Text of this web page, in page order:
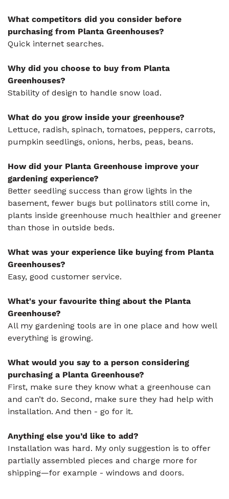
What competitors did you consider before
purchasing from Planta Greenhouses?
Quick internet searches.
Why did you choose to buy from Planta
Greenhouses?
Stability of design to handle snow load.
What do you grow inside your greenhouse?
Lettuce, radish, spinach, tomatoes, peppers, carrots,
pumpkin seedlings, onions, herbs, peas, beans.
How did your Planta Greenhouse improve your
gardening experience?
Better seedling success than grow lights in the
basement, fewer bugs but pollinators still come in,
plants inside greenhouse much healthier and greener
than those in outside beds.
What was your experience like buying from Planta
Greenhouses?
Easy, good customer service.
What's your favourite thing about the Planta
Greenhouse?
All my gardening tools are in one place and how well
everything is growing.
What would you say to a person considering
purchasing a Planta Greenhouse?
First, make sure they know what a greenhouse can
and can’t do. Second, make sure they had help with
installation. And then - go for it.
Anything else you’d like to add?
Installation was hard. My only suggestion is to offer
partially assembled pieces and charge more for
shipping—for example - windows and doors.